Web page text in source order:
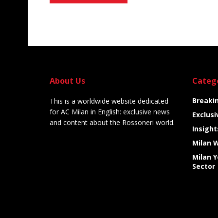
About Us
This is a worldwide website dedicated
for AC Milan in English: exclusive news
and content about the Rossoneri world.
Milan
Milan
Sector